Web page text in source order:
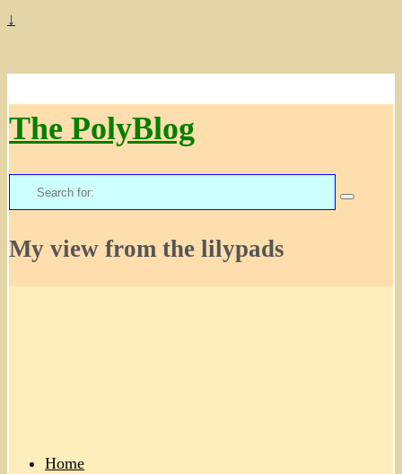
↓
The PolyBlog
Search
for:
My view from the lilypads
Home